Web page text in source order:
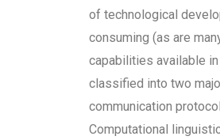
of technological
consuming (as are
capabilities available
classified into two
communication
Computational